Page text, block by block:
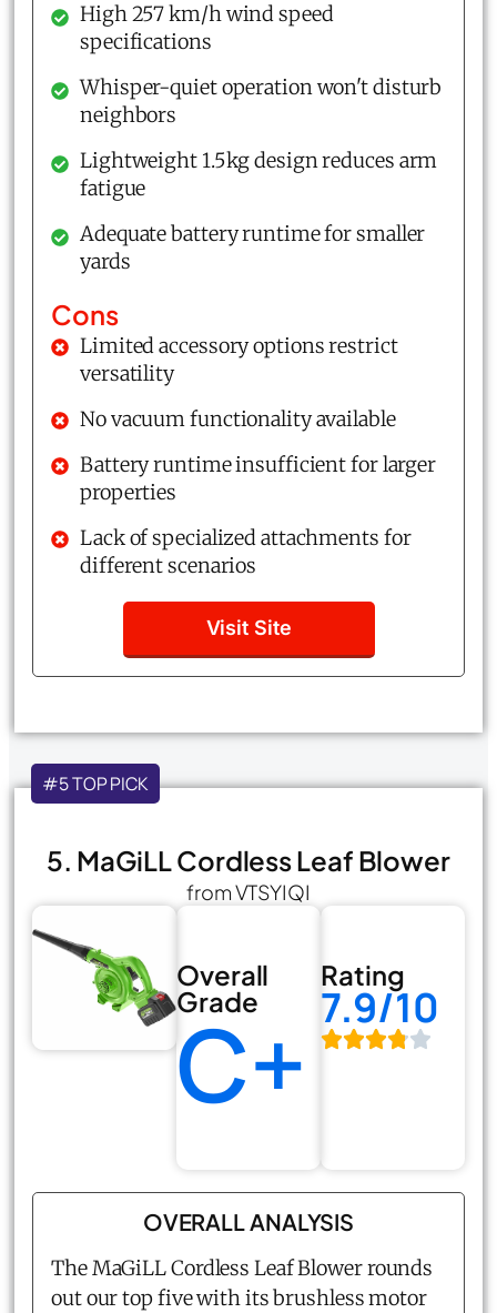
High 257 km/h wind speed
specifications
Whisper-quiet operation won't disturb
neighbors
Lightweight 1.5kg design reduces arm
fatigue
Adequate battery runtime for smaller
yards
Cons
Limited accessory options restrict
versatility
No vacuum functionality available
Battery runtime insufficient for larger
properties
Lack of specialized attachments for
different scenarios
Visit Site
#5 TOP PICK
5. MaGiLL Cordless Leaf Blower
from VTSYIQI
Overall
Grade
C+
Rating
7.9/10
OVERALL ANALYSIS
The MaGiLL Cordless Leaf Blower rounds
out our top five with its brushless motor